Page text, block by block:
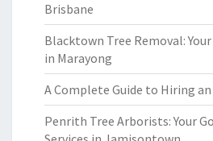
Brisbane
Blacktown Tree Removal:
in Marayong
A Complete Guide to Hiring
Penrith Tree Arborists: Your